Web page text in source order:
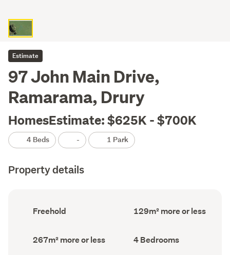
Estimate
97 John Main Drive,
Ramarama, Drury
HomesEstimate: $625K - $700K
4 Beds - 1 Park
Property details
Ownership
type
Freehold
Floor
Area
129m² more or less
Land
area
267m² more or less Bedrooms
(Council
4 Bedrooms